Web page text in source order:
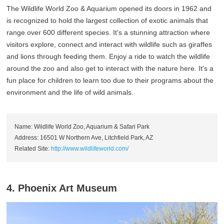
The Wildlife World Zoo & Aquarium opened its doors in 1962 and
is recognized to hold the largest collection of exotic animals that
range over 600 different species. It's a stunning attraction where
visitors explore, connect and interact with wildlife such as giraffes
and lions through feeding them. Enjoy a ride to watch the wildlife
around the zoo and also get to interact with the nature here. It's a
fun place for children to learn too due to their programs about the
environment and the life of wild animals.
Name: Wildlife World Zoo, Aquarium & Safari Park
Address: 16501 W Northern Ave, Litchfield Park, AZ
Related Site: http://www.wildlifeworld.com/
4. Phoenix Art Museum